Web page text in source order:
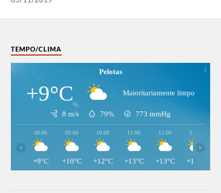
TEMPO/CLIMA
Pelotas
+9°C Maioritariamente limpo
8 m/s 79% 773mmHg
08:00
+9°C
09:00
+10°C
10:00
+12°C
11:00
+13°C
12:00
+13°C
13:00
+13°C
‹ ›